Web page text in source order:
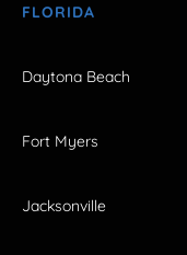
FLORIDA
Daytona Beach
Fort Myers
Jacksonville